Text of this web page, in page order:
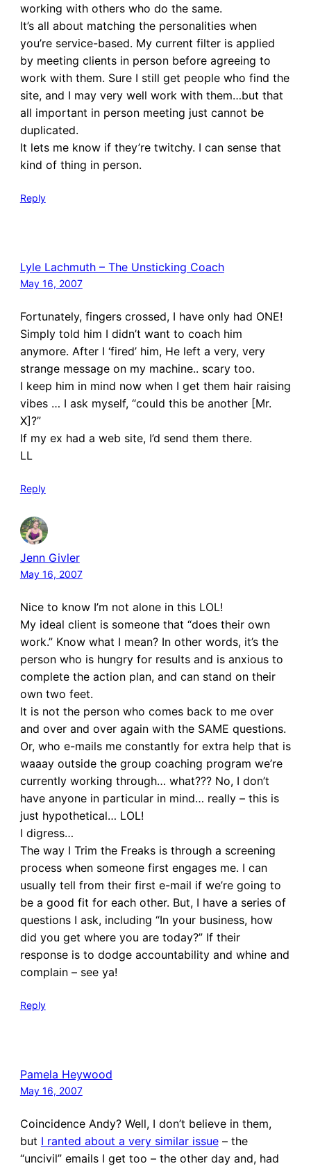
working with others who do the same.
It’s all about matching the personalities when
you’re service-based. My current filter is applied
by meeting clients in person before agreeing to
work with them. Sure I still get people who find the
site, and I may very well work with them…but that
all important in person meeting just cannot be
duplicated.
It lets me know if they’re twitchy. I can sense that
kind of thing in person.
Reply
Lyle Lachmuth – The Unsticking Coach
May 16, 2007
Fortunately, fingers crossed, I have only had ONE!
Simply told him I didn’t want to coach him
anymore. After I ‘fired’ him, He left a very, very
strange message on my machine.. scary too.
I keep him in mind now when I get them hair raising
vibes … I ask myself, “could this be another [Mr.
X]?”
If my ex had a web site, I’d send them there.
LL
Reply
Jenn Givler
May 16, 2007
Nice to know I’m not alone in this LOL!
My ideal client is someone that “does their own
work.” Know what I mean? In other words, it’s the
person who is hungry for results and is anxious to
complete the action plan, and can stand on their
own two feet.
It is not the person who comes back to me over
and over and over again with the SAME questions.
Or, who e-mails me constantly for extra help that is
waaay outside the group coaching program we’re
currently working through… what??? No, I don’t
have anyone in particular in mind… really – this is
just hypothetical… LOL!
I digress…
The way I Trim the Freaks is through a screening
process when someone first engages me. I can
usually tell from their first e-mail if we’re going to
be a good fit for each other. But, I have a series of
questions I ask, including “In your business, how
did you get where you are today?” If their
response is to dodge accountability and whine and
complain – see ya!
Reply
Pamela Heywood
May 16, 2007
Coincidence Andy? Well, I don’t believe in them,
but I ranted about a very similar issue– the
“uncivil” emails I get too – the other day and, had